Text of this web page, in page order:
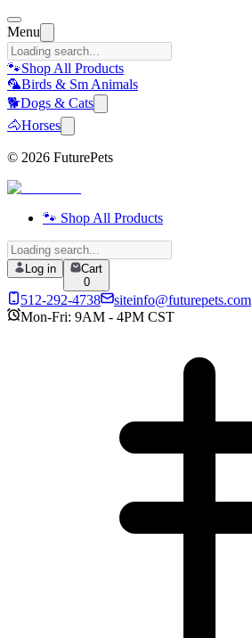
Menu
🐾Shop All Products
🦜Birds & Sm Animals
🐕Dogs & Cats
🐴Horses
© 2026 FuturePets
🐾 Shop All Products
Log in
Cart
0
512-292-4738
siteinfo@futurepets.com
Mon-Fri: 9AM - 4PM CST